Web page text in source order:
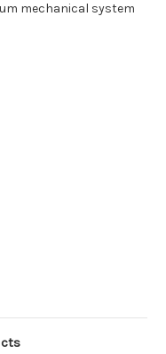
mechanical system